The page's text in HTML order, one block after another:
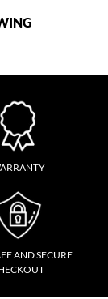
AND SECURE